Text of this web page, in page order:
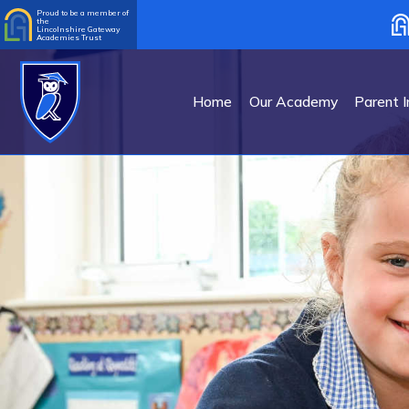
Proud to be a member of
the
Lincolnshire Gateway
Academies Trust
Home Our Academy Parent